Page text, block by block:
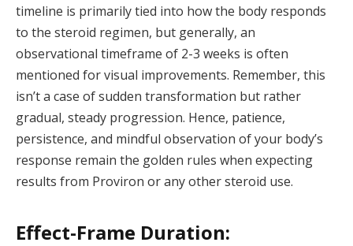
timeline is primarily tied into how the body responds
to the steroid regimen, but generally, an
observational timeframe of 2-3 weeks is often
mentioned for visual improvements. Remember, this
isn’t a case of sudden transformation but rather
gradual, steady progression. Hence, patience,
persistence, and mindful observation of your body’s
response remain the golden rules when expecting
results from Proviron or any other steroid use.
Effect-Frame Duration: